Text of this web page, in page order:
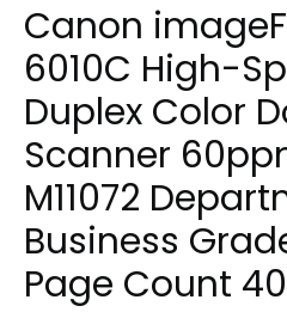
Canon
6010C High-
Duplex Color
Scanner
M11072
Business
Page Count